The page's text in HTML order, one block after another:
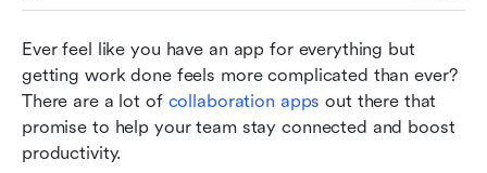
Ever feel like you have an app for everything but
getting work done feels more complicated than ever?
There are a lot of collaboration apps out there that
promise to help your team stay connected and boost
productivity.
Feature-by-feature comparison
Conclusion
FAQs